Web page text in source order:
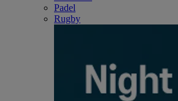
Padel
Rugby